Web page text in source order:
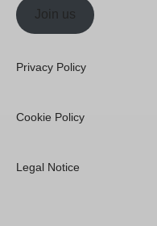
Join us
Privacy Policy
Cookie Policy
Legal Notice